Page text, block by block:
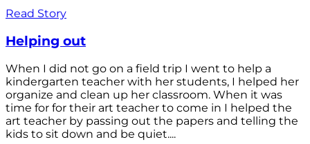
Read Story
Helping out
When I did not go on a field trip I went to help a
kindergarten teacher with her students, I helped her
organize and clean up her classroom. When it was
time for for their art teacher to come in I helped the
art teacher by passing out the papers and telling the
kids to sit down and be quiet....